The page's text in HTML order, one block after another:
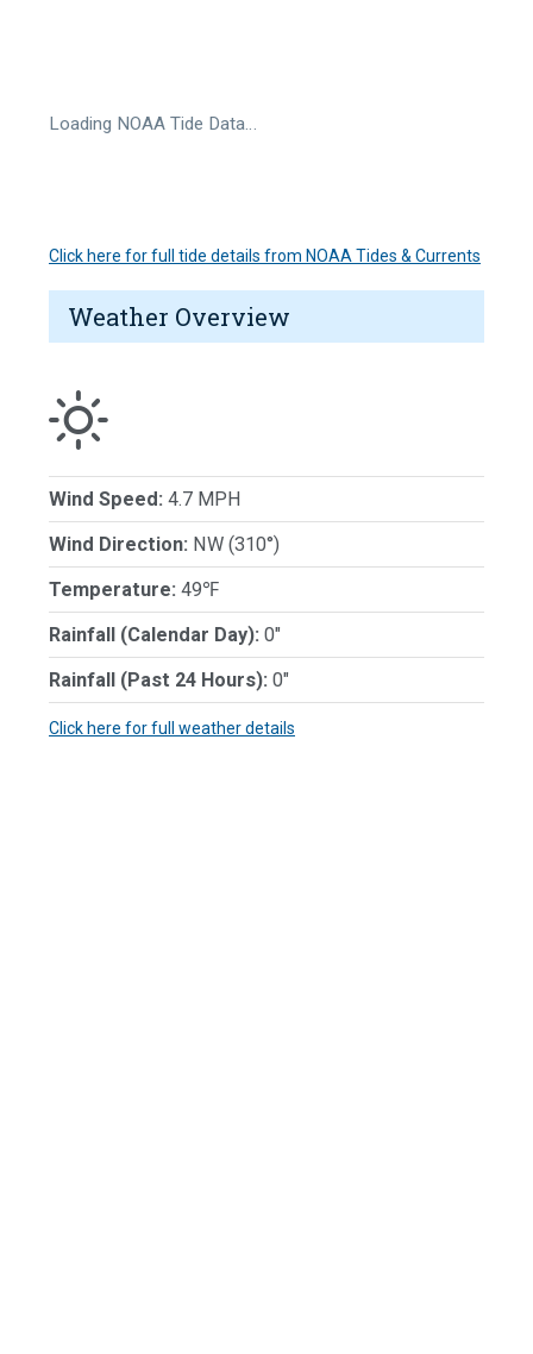
Loading NOAA Tide Data…
Click here for full tide details from NOAA Tides & Currents
Weather Overview
Wind Speed: 4.7 MPH
Wind Direction: NW (310°)
Temperature: 49℉
Rainfall (Calendar Day): 0"
Rainfall (Past 24 Hours): 0"
Click here for full weather details